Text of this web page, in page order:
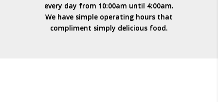
every day from 10:00am until 4:00am.
We have simple operating hours that
compliment simply delicious food.